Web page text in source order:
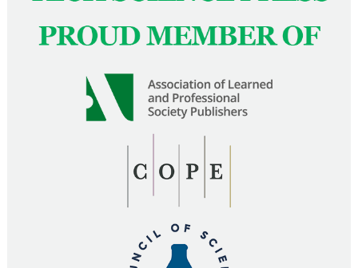
News & Announcements